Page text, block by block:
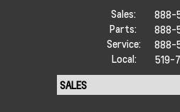
Sales:
888-
Parts:
888-
Service:
888-
Local:
519-